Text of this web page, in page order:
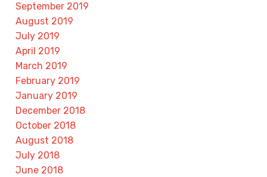
September 2019
August 2019
July 2019
April 2019
March 2019
February 2019
January 2019
December 2018
October 2018
August 2018
July 2018
June 2018